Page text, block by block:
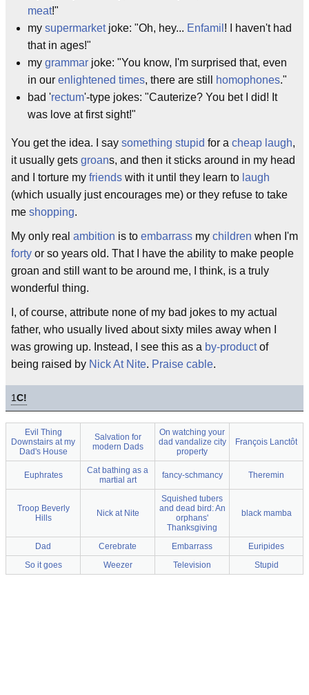
meat!"
my supermarketjoke: "Oh, hey... Enfamil ! I haven't had
that in ages!"
my grammar joke: "You know, I'm surprised that, even
in our enlightened times, there are still homophones."
bad 'rectum'-type jokes: "Cauterize? You bet I did! It
was love at first sight!"
You get the idea. I say something stupid for a cheap laugh,
it usually gets groans, and then it sticks around in my head
and I torture my friends with it until they learn to laugh
(which usually just encourages me) or they refuse to take
me shopping.
My only real ambition is to embarrass my children when I'm
forty or so years old. That I have the ability to make people
groan and still want to be around me, I think, is a truly
wonderful thing.
I, of course, attribute none of my bad jokes to my actual
father, who usually lived about sixty miles away when I
was growing up. Instead, I see this as a by-productof
being raised by Nick At Nite. Praise cable.
1C!
Evil Thing
Downstairs at my
Dad's House
Salvation for
modern Dads
On watching your
dad vandalize city
property
François Lanctôt
Euphrates
Cat bathing as a
martial art
fancy-schmancy Theremin
Troop Beverly
Hills
Nick at Nite
Squished tubers
and dead bird: An
orphans'
Thanksgiving
black mamba
Dad Cerebrate Embarrass
Euripides
So it goes
Weezer Television Stupid